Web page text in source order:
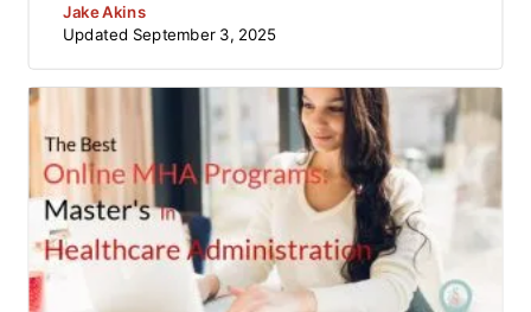
Jake Akins
Updated September 3, 2025